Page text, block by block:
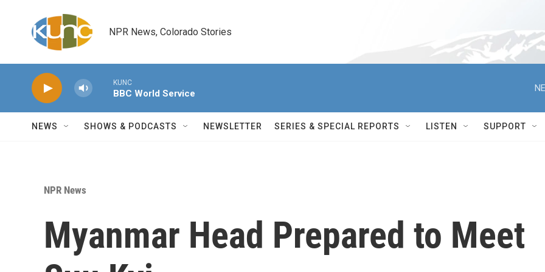
NPR News, Colorado Stories
KUNC
BBC World Service
NEWS SHOWS & PODCASTS NEWSLETTER SERIES & SPECIAL REPORTS LISTEN SUPPORT
NPR News
Myanmar Head Prepared to Meet